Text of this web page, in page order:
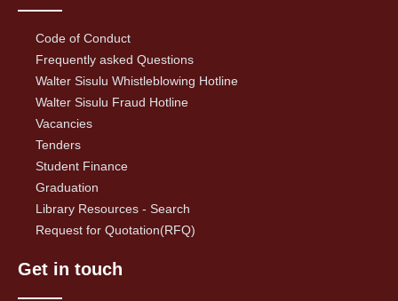
Code of Conduct
Frequently asked Questions
Walter Sisulu Whistleblowing Hotline
Walter Sisulu Fraud Hotline
Vacancies
Tenders
Student Finance
Graduation
Library Resources - Search
Request for Quotation(RFQ)
Get in touch